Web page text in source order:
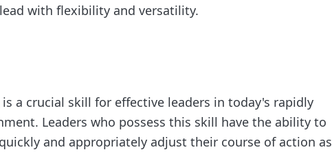
with flexibility and versatility.
a crucial skill for effective leaders in today's rapidly
Leaders who possess this skill have the ability to
and appropriately adjust their course of action as